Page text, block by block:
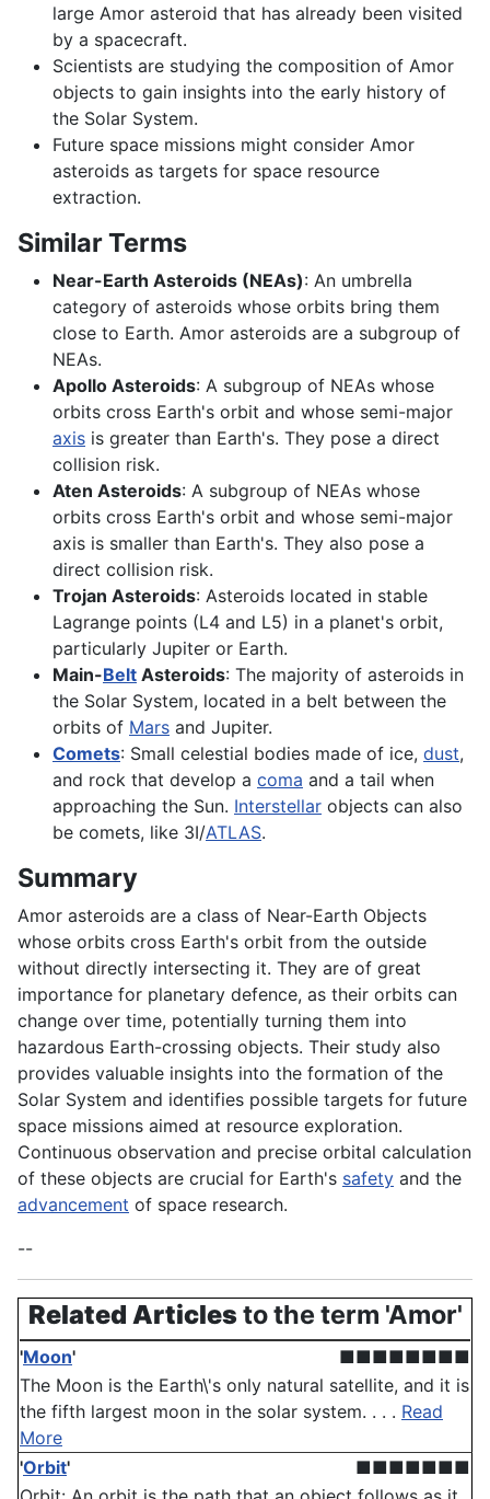
large Amor asteroid that has already been visited
by a spacecraft.
Scientists are studying the composition of Amor
objects to gain insights into the early history of
the Solar System.
Future space missions might consider Amor
asteroids as targets for space resource
extraction.
Similar Terms
Near-Earth Asteroids (NEAs): An umbrella
category of asteroids whose orbits bring them
close to Earth. Amor asteroids are a subgroup of
NEAs.
Apollo Asteroids: A subgroup of NEAs whose
orbits cross Earth's orbit and whose semi-major
axis is greater than Earth's. They pose a direct
collision risk.
Aten Asteroids: A subgroup of NEAs whose
orbits cross Earth's orbit and whose semi-major
axis is smaller than Earth's. They also pose a
direct collision risk.
Trojan Asteroids: Asteroids located in stable
Lagrange points (L4 and L5) in a planet's orbit,
particularly Jupiter or Earth.
Main-Belt Asteroids: The majority of asteroids in
the Solar System, located in a belt between the
orbits of Mars and Jupiter.
Comets: Small celestial bodies made of ice, dust,
and rock that develop a coma and a tail when
approaching the Sun. Interstellar objects can also
be comets, like 3I/ATLAS.
Summary
Amor asteroids are a class of Near-Earth Objects
whose orbits cross Earth's orbit from the outside
without directly intersecting it. They are of great
importance for planetary defence, as their orbits can
change over time, potentially turning them into
hazardous Earth-crossing objects. Their study also
provides valuable insights into the formation of the
Solar System and identifies possible targets for future
space missions aimed at resource exploration.
Continuous observation and precise orbital calculation
of these objects are crucial for Earth's safety and the
advancement of space research.
--
Related Articlesto the term 'Amor'
'Moon'
■■■■■■■■
The Moon is the Earth\'s only natural satellite, and it is
the fifth largest moon in the solar system. . . . Read
More
'Orbit'
■■■■■■■